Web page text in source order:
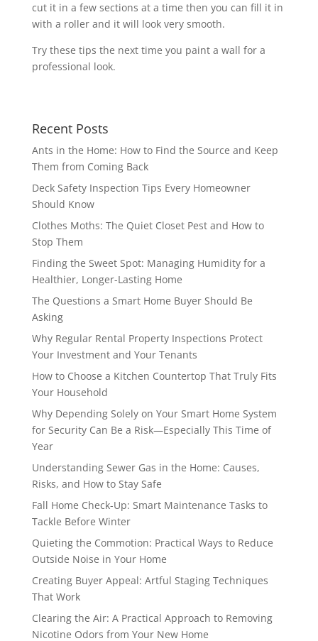
cut it in a few sections at a time then you can fill it in
with a roller and it will look very smooth.
Try these tips the next time you paint a wall for a
professional look.
Recent Posts
Ants in the Home: How to Find the Source and Keep
Them from Coming Back
Deck Safety Inspection Tips Every Homeowner
Should Know
Clothes Moths: The Quiet Closet Pest and How to
Stop Them
Finding the Sweet Spot: Managing Humidity for a
Healthier, Longer-Lasting Home
The Questions a Smart Home Buyer Should Be
Asking
Why Regular Rental Property Inspections Protect
Your Investment and Your Tenants
How to Choose a Kitchen Countertop That Truly Fits
Your Household
Why Depending Solely on Your Smart Home System
for Security Can Be a Risk—Especially This Time of
Year
Understanding Sewer Gas in the Home: Causes,
Risks, and How to Stay Safe
Fall Home Check-Up: Smart Maintenance Tasks to
Tackle Before Winter
Quieting the Commotion: Practical Ways to Reduce
Outside Noise in Your Home
Creating Buyer Appeal: Artful Staging Techniques
That Work
Clearing the Air: A Practical Approach to Removing
Nicotine Odors from Your New Home